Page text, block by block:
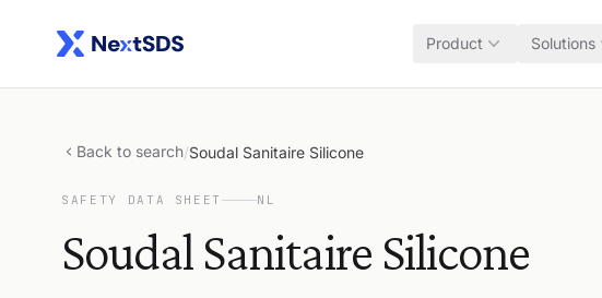
Product Solutions
Back to search/Soudal Sanitaire Silicone
SAFETY DATA SHEET NL
Soudal Sanitaire Silicone